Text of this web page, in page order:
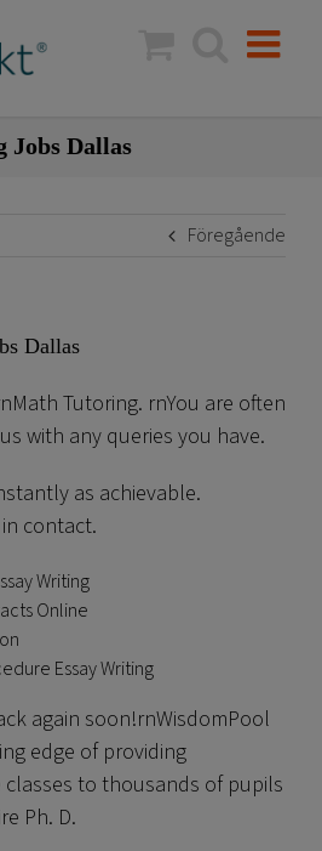
Jobs Dallas
Föregående
Dallas
Tutoring. rnYou are often
with any queries you have.
as achievable.
contact.
Writing
Online
Essay Writing
again soon!rnWisdomPool
edge of providing
to thousands of pupils
Ph. D.